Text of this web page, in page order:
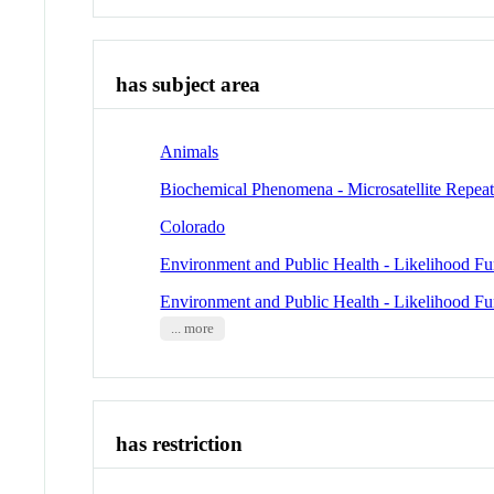
has subject area
Animals
Biochemical Phenomena - Microsatellite
Colorado
Environment and Public Health - Likelihood
Environment and Public Health - Likelihood
... more
has restriction